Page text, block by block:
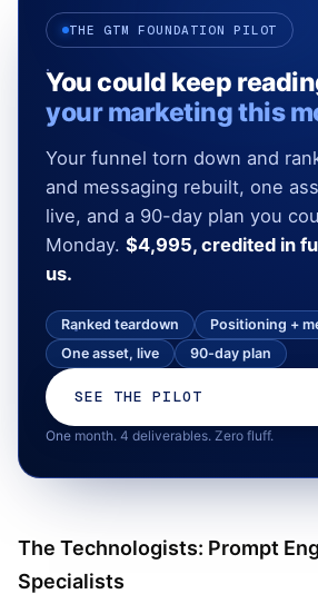
THE GTM FOUNDATION PILOT
You could keep
your marketing this
Your funnel torn down and
and messaging rebuilt, one
live, and a 90-day plan you
Monday. $4,995, credited in
us.
Ranked teardown
Positioning +
One asset, live
90-day plan
SEE THE PILOT
One month. 4 deliverables. Zero fluff.
The Technologists: Prompt
Specialists